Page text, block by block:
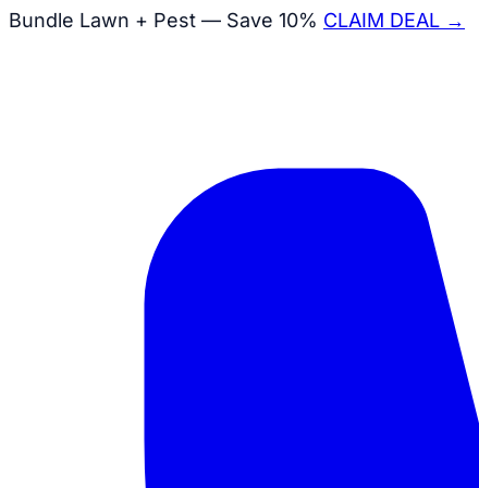
Bundle Lawn + Pest — Save 10% CLAIM DEAL →